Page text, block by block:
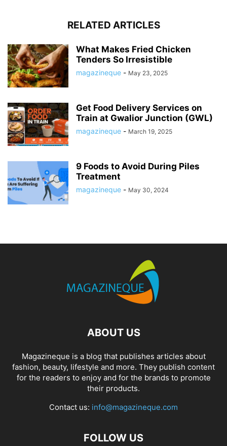
RELATED ARTICLES
What Makes Fried Chicken
Tenders So Irresistible
magazineque - May 23, 2025
Get Food Delivery Services on
Train at Gwalior Junction (GWL)
magazineque - March 19, 2025
9 Foods to Avoid During Piles
Treatment
magazineque - May 30, 2024
ABOUT US
Magazineque is a blog that publishes articles about
fashion, beauty, lifestyle and more. They publish content
for the readers to enjoy and for the brands to promote
their products.
Contact us: info@magazineque.com
FOLLOW US